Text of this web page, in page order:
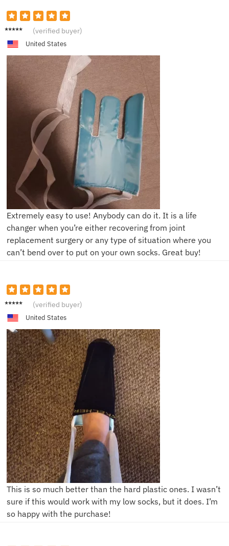
L***a (verified buyer)
United States
Extremely easy to use! Anybody can do it. It is a life
changer when you’re either recovering from joint
replacement surgery or any type of situation where you
can’t bend over to put on your own socks. Great buy!
L**s (verified buyer)
United States
This is so much better than the hard plastic ones. I wasn’t
sure if this would work with my low socks, but it does. I’m
so happy with the purchase!